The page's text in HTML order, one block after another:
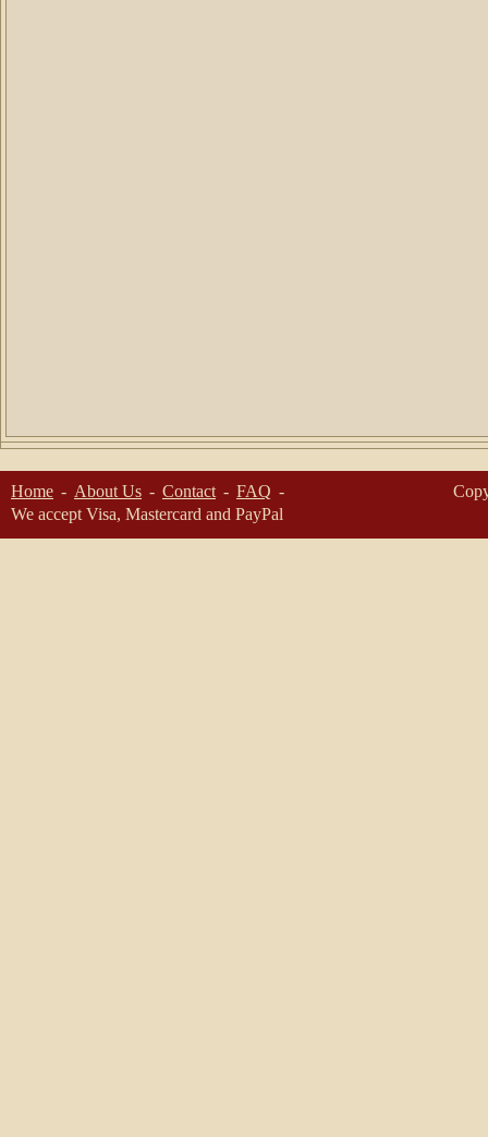
Home About Us Contact
FAQ
We accept Visa, Mastercard and PayPal